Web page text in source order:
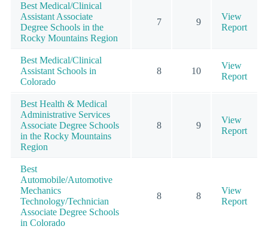
Best Medical/Clinical
Assistant Associate
Degree Schools in the
Rocky Mountains Region
7 9
View
Report
Best Medical/Clinical
Assistant Schools in
Colorado
8 10
View
Report
Best Health & Medical
Administrative Services
Associate Degree Schools
in the Rocky Mountains
Region
8 9
View
Report
Best
Automobile/Automotive
Mechanics
Technology/Technician
Associate Degree Schools
in Colorado
8 8
View
Report